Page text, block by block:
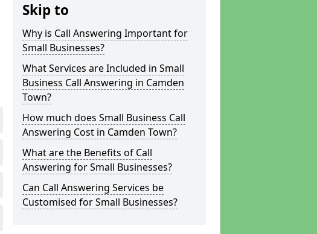
Skip to
Why is Call Answering Important for
Small Businesses?
What Services are Included in Small
Business Call Answering in Camden
Town?
How much does Small Business Call
Answering Cost in Camden Town?
What are the Benefits of Call
Answering for Small Businesses?
Can Call Answering Services be
Customised for Small Businesses?